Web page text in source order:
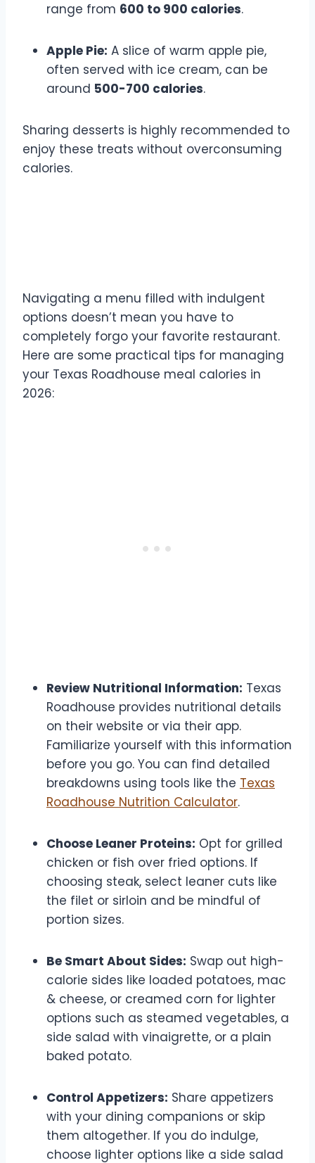
range from 600 to 900 calories.
Apple Pie: A slice of warm apple pie,
often served with ice cream, can be
around 500-700 calories.
Sharing desserts is highly recommended to
enjoy these treats without overconsuming
calories.
Navigating a menu filled with indulgent
options doesn’t mean you have to
completely forgo your favorite restaurant.
Here are some practical tips for managing
your Texas Roadhouse meal calories in
2026:
Review Nutritional Information: Texas
Roadhouse provides nutritional details
on their website or via their app.
Familiarize yourself with this information
before you go. You can find detailed
breakdowns using tools like the Texas
Roadhouse Nutrition Calculator.
Choose Leaner Proteins: Opt for grilled
chicken or fish over fried options. If
choosing steak, select leaner cuts like
the filet or sirloin and be mindful of
portion sizes.
Be Smart About Sides: Swap out high-
calorie sides like loaded potatoes, mac
& cheese, or creamed corn for lighter
options such as steamed vegetables, a
side salad with vinaigrette, or a plain
baked potato.
Control Appetizers: Share appetizers
with your dining companions or skip
them altogether. If you do indulge,
choose lighter options like a side salad